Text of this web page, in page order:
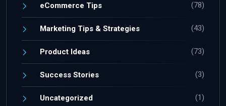
eCommerce Tips (78)
Marketing Tips & Strategies (43)
Product Ideas (73)
Success Stories (3)
Uncategorized (1)